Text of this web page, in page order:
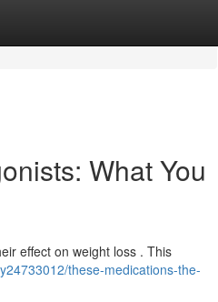
What You
effect on weight loss . This
these-medications-the-